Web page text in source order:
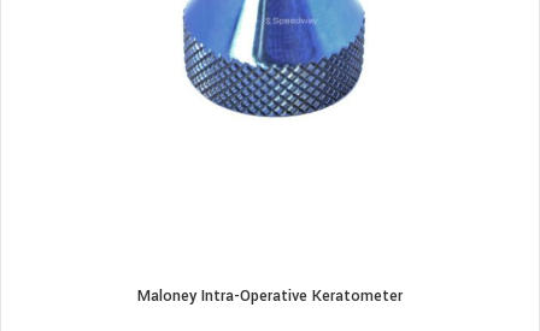
Maloney Intra-Operative Keratometer